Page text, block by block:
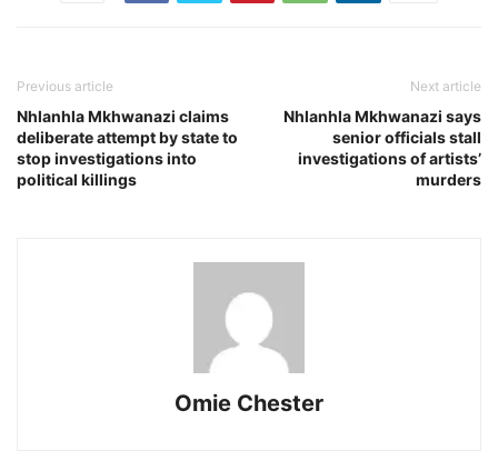
Previous article
Nhlanhla Mkhwanazi claims
deliberate attempt by state to
stop investigations into
political killings
Next article
Nhlanhla Mkhwanazi says
senior officials stall
investigations of artists’
murders
Omie Chester